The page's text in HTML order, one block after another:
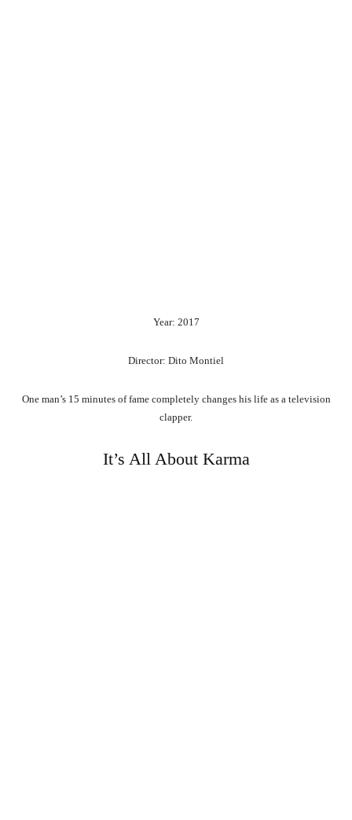
Year: 2017
Director: Dito Montiel
One man’s 15 minutes of fame completely changes his life as a television
clapper.
It’s All About Karma